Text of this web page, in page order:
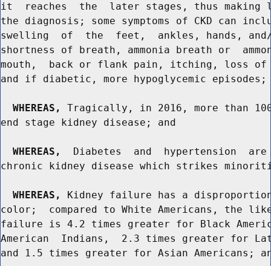
it  reaches  the  later stages, thus
the diagnosis; some symptoms of CKD can
swelling  of  the  feet,  ankles, hands,
shortness of breath, ammonia breath or
mouth,  back or flank pain, itching, loss of
and if diabetic, more hypoglycemic episodes;
WHEREAS,
Tragically, in 2016, more than
end stage kidney disease; and
WHEREAS,
Diabetes  and  hypertension
chronic kidney disease which strikes
WHEREAS,
Kidney failure has a
color;  compared to White Americans, the
failure is 4.2 times greater for Black
American  Indians,  2.3 times greater for
and 1.5 times greater for Asian Americans;